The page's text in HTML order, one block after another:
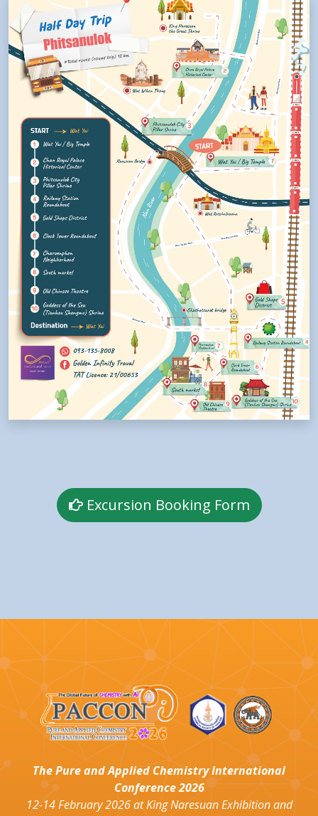
Excursion Booking Form
The Pure and Applied Chemistry International
Conference 2026
12-14 February 2026 at King Naresuan Exhibition and